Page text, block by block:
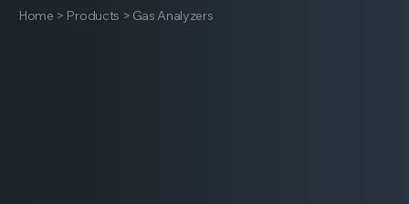
Home > Products > Gas Analyzers